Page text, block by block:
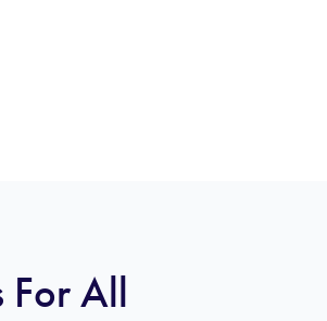
For All